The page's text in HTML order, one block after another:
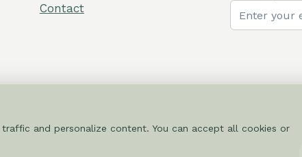
Contact
and personalize content. You can accept all cookies or